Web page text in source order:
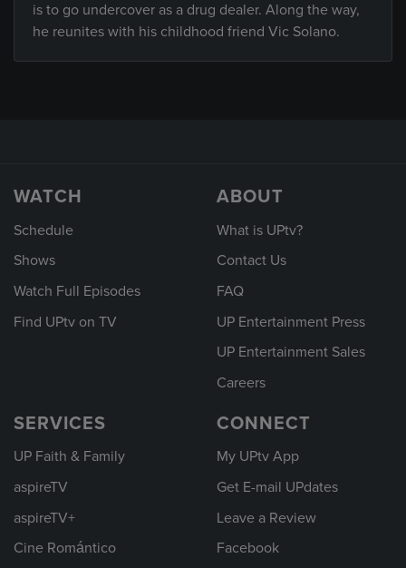
is to go undercover as a drug dealer. Along the way,
he reunites with his childhood friend Vic Solano.
WATCH
Schedule
Shows
Watch Full Episodes
Find UPtv on TV
ABOUT
What is UPtv?
Contact Us
FAQ
UP Entertainment Press
UP Entertainment Sales
Careers
SERVICES
UP Faith & Family
aspireTV
aspireTV+
Cine Romántico
CONNECT
My UPtv App
Get E-mail UPdates
Leave a Review
Facebook